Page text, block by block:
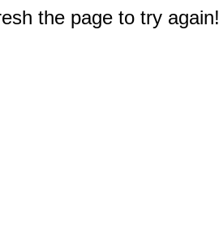
the page to try again!